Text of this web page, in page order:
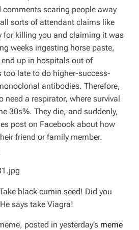
scaring people away
sorts of attendant claims like
for killing you and claiming it was
weeks ingesting horse paste,
end up in hospitals out of
too late to do higher-success-
antibodies. Therefore,
need a respirator, where survival
30s%. They die, and suddenly,
post on Facebook about how
friend or family member.
black cumin seed! Did you
says take Viagra!
posted in yesterday’s meme